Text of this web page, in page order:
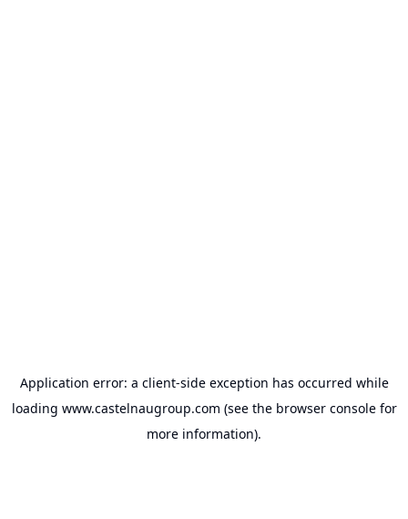
Application error: a client-side exception has occurred while
loading www.castelnaugroup.com (see the browser consolefor
more information).